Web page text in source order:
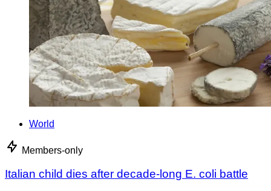
World
Members-only
Italian child dies after decade-long E. coli battle